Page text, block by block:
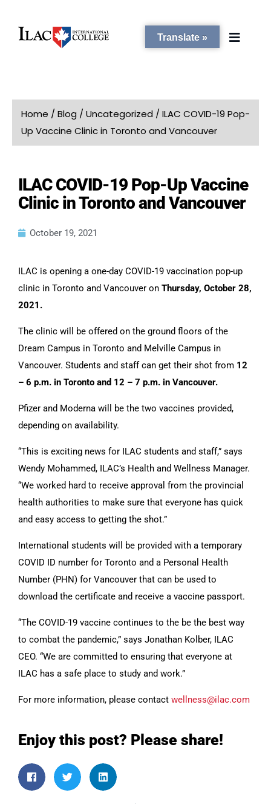
STUDENT SERVICES
CAMPUSES
Home / Blog / Uncategorized / ILAC COVID-19 Pop-
Up Vaccine Clinic in Toronto and Vancouver
ILAC COVID-19 Pop-Up Vaccine
Clinic in Toronto and Vancouver
October 19, 2021
ILAC is opening a one-day COVID-19 vaccination pop-up
clinic in Toronto and Vancouver on Thursday, October 28,
2021.
The clinic will be offered on the ground floors of the
Dream Campus in Toronto and Melville Campus in
Vancouver. Students and staff can get their shot from 12
– 6 p.m. in Toronto and 12 – 7 p.m. in Vancouver.
Pfizer and Moderna will be the two vaccines provided,
depending on availability.
“This is exciting news for ILAC students and staff,” says
Wendy Mohammed, ILAC’s Health and Wellness Manager.
“We worked hard to receive approval from the provincial
health authorities to make sure that everyone has quick
and easy access to getting the shot.”
International students will be provided with a temporary
COVID ID number for Toronto and a Personal Health
Number (PHN) for Vancouver that can be used to
download the certificate and receive a vaccine passport.
“The COVID-19 vaccine continues to the be the best way
to combat the pandemic,” says Jonathan Kolber, ILAC
CEO. “We are committed to ensuring that everyone at
ILAC has a safe place to study and work.”
For more information, please contact wellness@ilac.com
Enjoy this post? Please share!
Translate »